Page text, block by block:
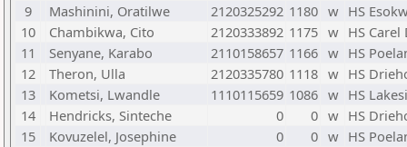
9
Mashinini, Oratilwe 2120325292 1180 w HS
10
Chambikwa, Cito 2120333892 1175 w HS Carel
11
Senyane, Karabo 2110158657 1166 w HS
12
Theron, Ulla 2120335780 1118 w HS
13
Kometsi, Lwandle 1110115659 1086 w HS
14
Hendricks, Sinteche 0 0 w HS
15
Kovuzelel, Josephine 0 0 w HS